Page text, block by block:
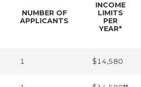
NUMBER OF
APPLICANTS
INCOME
LIMITS
PER
YEAR*
1 $14,580